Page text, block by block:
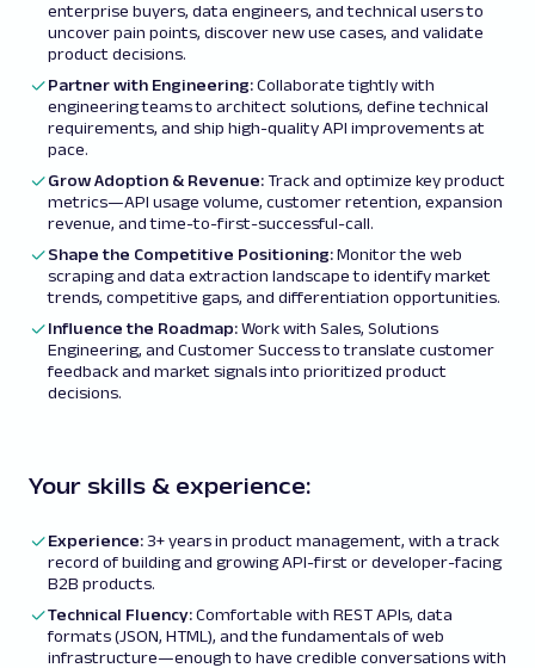
enterprise buyers, data engineers, and technical users to
uncover pain points, discover new use cases, and validate
product decisions.
Partner with Engineering:Collaborate tightly with
engineering teams to architect solutions, define technical
requirements, and ship high-quality API improvements at
pace.
Grow Adoption & Revenue:Track and optimize key product
metrics—API usage volume, customer retention, expansion
revenue, and time-to-first-successful-call.
Shape the Competitive Positioning:Monitor the web
scraping and data extraction landscape to identify market
trends, competitive gaps, and differentiation opportunities.
Influence the Roadmap:Work with Sales, Solutions
Engineering, and Customer Success to translate customer
feedback and market signals into prioritized product
decisions.
Your skills & experience:
Experience:3+ years in product management, with a track
record of building and growing API-first or developer-facing
B2B products.
Technical Fluency:Comfortable with REST APIs, data
formats (JSON, HTML), and the fundamentals of web
infrastructure—enough to have credible conversations with